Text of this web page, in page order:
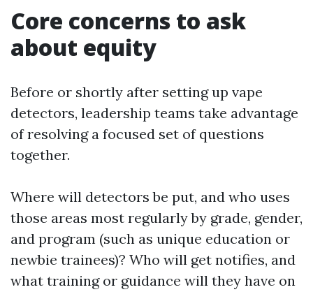
Core concerns to ask
about equity
Before or shortly after setting up vape
detectors, leadership teams take advantage
of resolving a focused set of questions
together.
Where will detectors be put, and who uses
those areas most regularly by grade, gender,
and program (such as unique education or
newbie trainees)? Who will get notifies, and
what training or guidance will they have on